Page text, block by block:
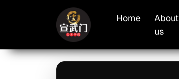
Skip to main content
Home
About
us